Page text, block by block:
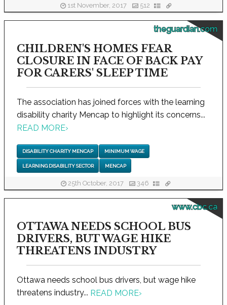
1st November, 2017 512
theguardian.com
CHILDREN'S HOMES FEAR
CLOSURE IN FACE OF BACK PAY
FOR CARERS' SLEEP TIME
The association has joined forces with the learning
disability charity Mencap to highlight its concerns...
READ MORE›
DISABILITY CHARITY MENCAP MINIMUM WAGE
LEARNING DISABILITY SECTOR MENCAP
25th October, 2017 346
www.cbc.ca
OTTAWA NEEDS SCHOOL BUS
DRIVERS, BUT WAGE HIKE
THREATENS INDUSTRY
Ottawa needs school bus drivers, but wage hike
threatens industry... READ MORE›